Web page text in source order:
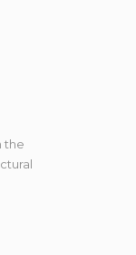
the